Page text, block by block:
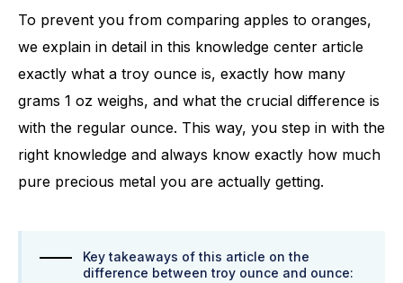
To prevent you from comparing apples to oranges,
we explain in detail in this knowledge center article
exactly what a troy ounce is, exactly how many
grams 1 oz weighs, and what the crucial difference is
with the regular ounce. This way, you step in with the
right knowledge and always know exactly how much
pure precious metal you are actually getting.
Key takeaways of this article on the
difference between troy ounce and ounce: